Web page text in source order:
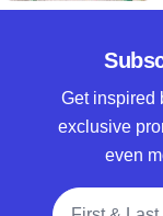
Get inspired
exclusive
even
Full Name